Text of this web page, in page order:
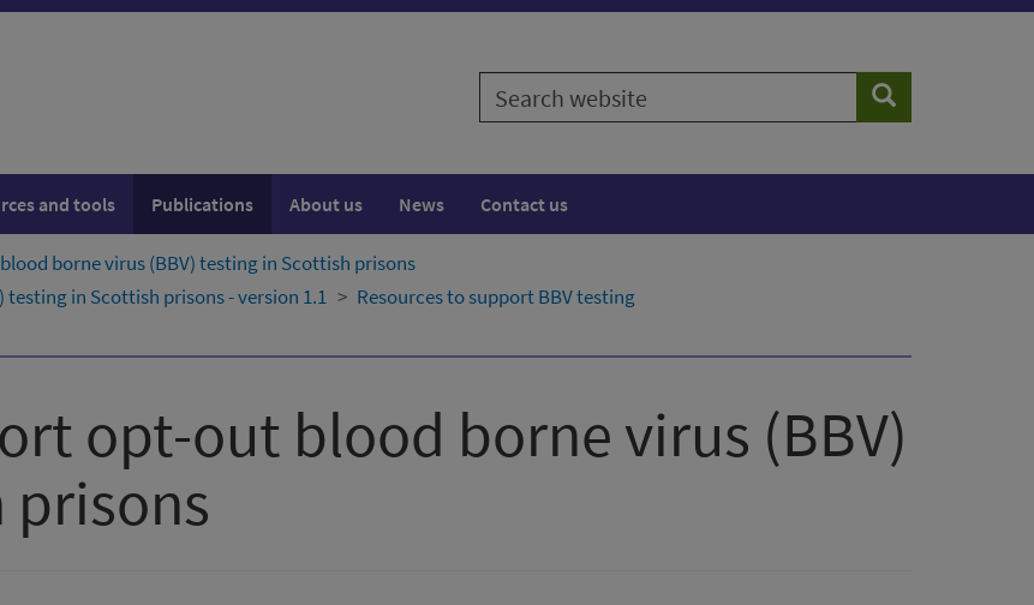
Search
website
Search
and tools Publications About us News Contact us
borne virus (BBV) testing in Scottish prisons
in Scottish prisons - version 1.1
Resources to support BBV testing
opt-out blood borne virus (BBV)